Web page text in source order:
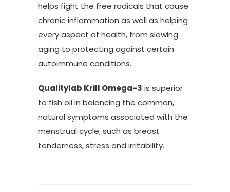
helps fight the free radicals that cause
chronic inflammation as well as helping
every aspect of health, from slowing
aging to protecting against certain
autoimmune conditions.
Qualitylab Krill Omega-3 is superior
to fish oil in balancing the common,
natural symptoms associated with the
menstrual cycle, such as breast
tenderness, stress and irritability.